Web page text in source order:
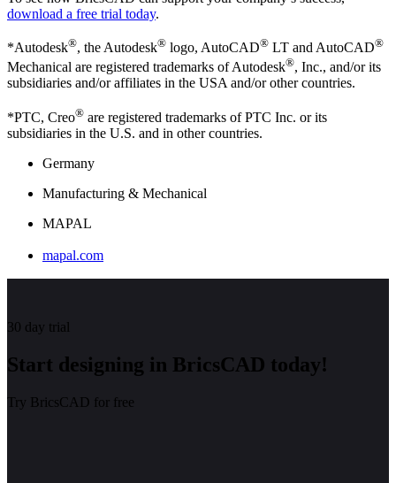
download a free trial today.
*Autodesk®, the Autodesk® logo, AutoCAD® LT and AutoCAD®
Mechanical are registered trademarks of Autodesk®, Inc., and/or its
subsidiaries and/or affiliates in the USA and/or other countries.
*PTC, Creo® are registered trademarks of PTC Inc. or its
subsidiaries in the U.S. and in other countries.
Germany
Manufacturing & Mechanical
MAPAL
mapal.com
30 day trial
Start designing in BricsCAD today!
Try BricsCAD for free